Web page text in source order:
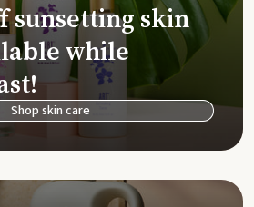
sunsetting skin
while
Shop skin care